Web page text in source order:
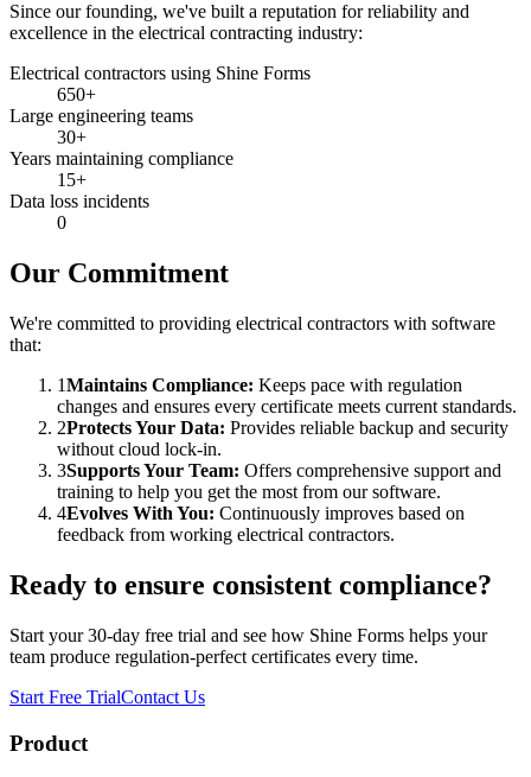
Since our founding, we've built a reputation for reliability and
excellence in the electrical contracting industry:
Electrical contractors using Shine Forms
650+
Large engineering teams
30+
Years maintaining compliance
15+
Data loss incidents
0
Our Commitment
We're committed to providing electrical contractors with software
that:
1Maintains Compliance: Keeps pace with regulation
changes and ensures every certificate meets current standards.
2Protects Your Data: Provides reliable backup and security
without cloud lock-in.
3Supports Your Team: Offers comprehensive support and
training to help you get the most from our software.
4Evolves With You: Continuously improves based on
feedback from working electrical contractors.
Ready to ensure consistent compliance?
Start your 30-day free trial and see how Shine Forms helps your
team produce regulation-perfect certificates every time.
Start Free TrialContact Us
Product